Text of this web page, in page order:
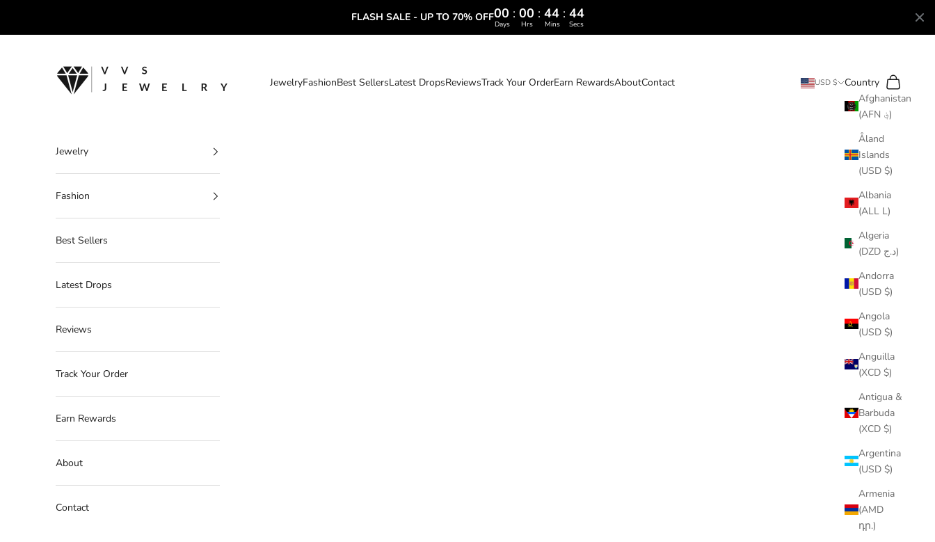
FLASH SALE - UP TO 70% OFF00 : 00 : 44 : 43
Days Hrs Mins Secs
JewelryFashionBest SellersLatest DropsReviewsTrack Your OrderEarn RewardsAboutContact USD $
Country
Afghanistan
(AFN ؋)
Åland
Islands
(USD $)
Albania
(ALL L)
Algeria
(DZD د.ج)
Andorra
(USD $)
Angola
(USD $)
Anguilla
(XCD $)
Antigua &
Barbuda
(XCD $)
Argentina
(USD $)
Armenia
(AMD
դր.)
Search
Cart
Jewelry
Fashion
Best Sellers
Latest Drops
Reviews
Track Your Order
Earn Rewards
About
Contact